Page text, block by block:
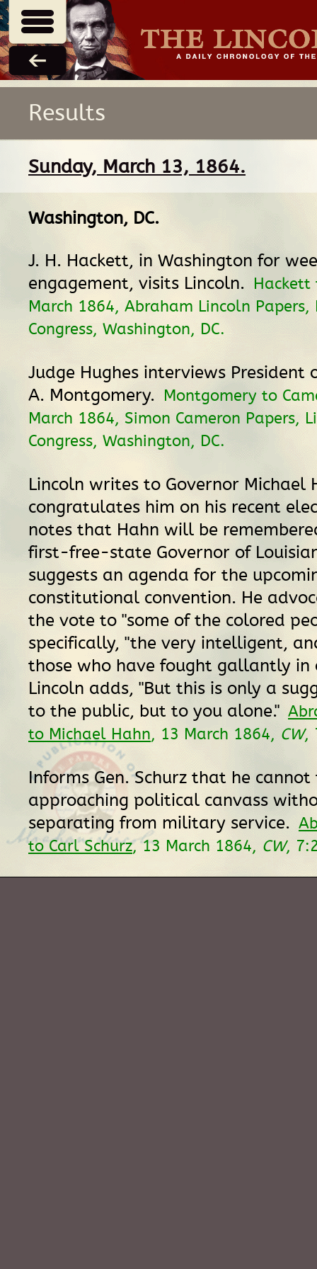
Results
Sunday, March 13, 1864.
Washington, DC.
J. H. Hackett, in Washington for
engagement, visits Lincoln. Hackett
March 1864, Abraham Lincoln
Congress, Washington, DC.
Judge Hughes interviews President
A. Montgomery. Montgomery to
March 1864, Simon Cameron Papers,
Congress, Washington, DC.
Lincoln writes to Governor Michael
congratulates him on his recent
notes that Hahn will be
first-free-state Governor of
suggests an agenda for the
constitutional convention. He
the vote to "some of the colored
specifically, "the very intelligent,
those who have fought gallantly in
Lincoln adds, "But this is only a
to the public, but to you alone."
to Michael Hahn, 13 March 1864, CW,
Informs Gen. Schurz that he
approaching political canvass
separating from military service.
to Carl Schurz, 13 March 1864, CW,